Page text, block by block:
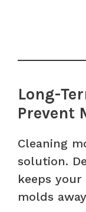
Long-
Prevent
Cleaning
solution.
keeps
molds